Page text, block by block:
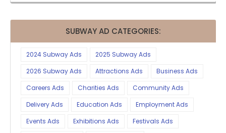
SUBWAY AD CATEGORIES:
2024 Subway Ads
2025 Subway Ads
2026 Subway Ads
Attractions Ads
Business Ads
Careers Ads
Charities Ads
Community Ads
Delivery Ads
Education Ads
Employment Ads
Events Ads
Exhibitions Ads
Festivals Ads